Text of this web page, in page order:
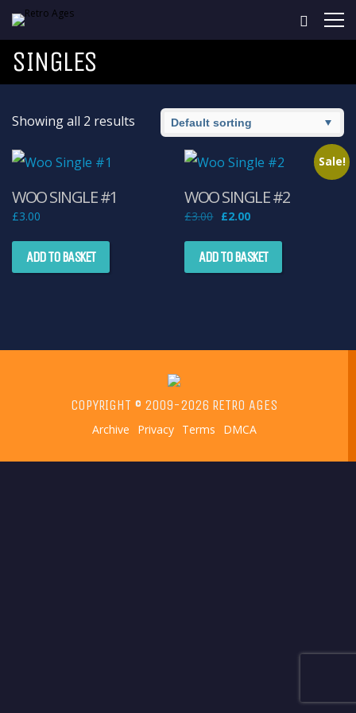
SINGLES
Showing all 2 results
WOO SINGLE #1
£3.00
ADD TO BASKET
Sale!
WOO SINGLE #2
£3.00 Original
price
£3.00.
£2.00Current
£2.00.
ADD TO BASKET
COPYRIGHT © 2009-2026 RETRO AGES
Archive Privacy Terms DMCA